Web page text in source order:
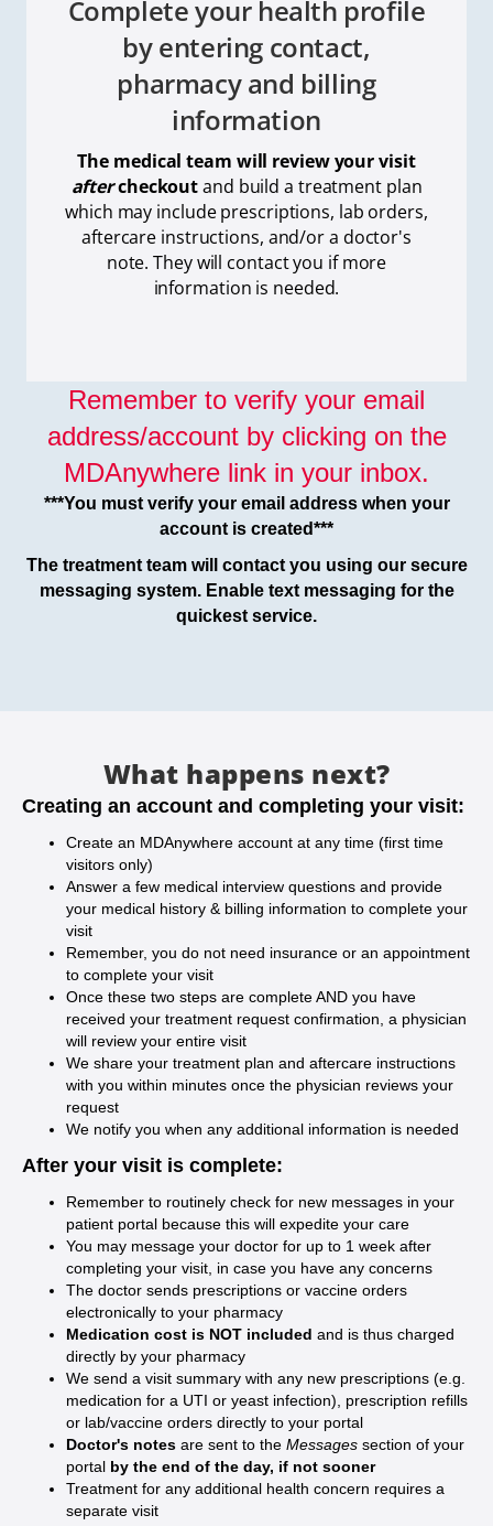
Complete your health profile
by entering contact,
pharmacy and billing
information
The medical team will review your visit
aftercheckoutand build a treatment plan
which may include prescriptions, lab orders,
aftercare instructions, and/or a doctor's
note. They will contact you if more
information is needed.
Remember to verify your email
address/account by clicking on the
MDAnywhere link in your inbox.
***You must verify your email address when your
account is created***
The treatment team will contact you using our secure
messaging system. Enable text messaging for the
quickest service.
What happens next?
Creating an account and completing your visit:
Create an MDAnywhere account at any time (first time
visitors only)
Answer a few medical interview questions and provide
your medical history & billing information to complete your
visit
Remember, you do not need insurance or an appointment
to complete your visit
Once these two steps are complete AND you have
received your treatment request confirmation, a physician
will review your entire visit
We share your treatment plan and aftercare instructions
with you within minutes once the physician reviews your
request
We notify you when any additional information is needed
After your visit is complete:
Remember to routinely check for new messages in your
patient portal because this will expedite your care
You may message your doctor for up to 1 week after
completing your visit, in case you have any concerns
The doctor sends prescriptions or vaccine orders
electronically to your pharmacy
Medication cost is NOT included and is thus charged
directly by your pharmacy
We send a visit summary with any new prescriptions (e.g.
medication for a UTI or yeast infection), prescription refills
or lab/vaccine orders directly to your portal
Doctor's notes are sent to the Messages section of your
portal by the end of the day, if not sooner
Treatment for any additional health concern requires a
separate visit